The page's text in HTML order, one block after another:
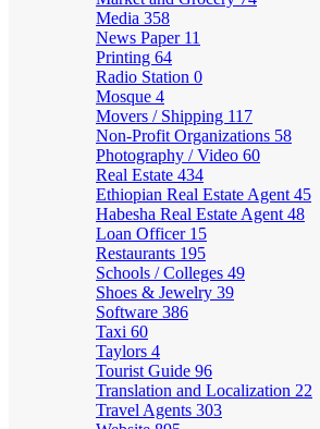
Media 358
News Paper 11
Printing 64
Radio Station 0
Mosque 4
Movers / Shipping 117
Non-Profit Organizations 58
Photography / Video 60
Real Estate 434
Ethiopian Real Estate Agent 45
Habesha Real Estate Agent 48
Loan Officer 15
Restaurants 195
Schools / Colleges 49
Shoes & Jewelry 39
Software 386
Taxi 60
Taylors 4
Tourist Guide 96
Translation and Localization 22
Travel Agents 303